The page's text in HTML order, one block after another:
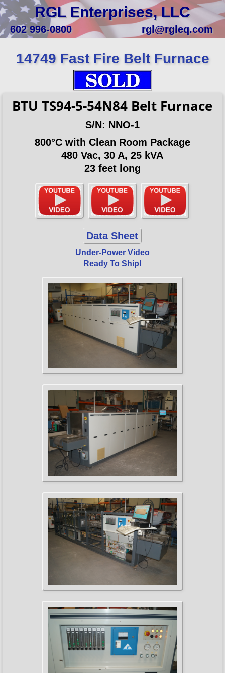
RGL Enterprises, LLC
602 996-0800 rgl@rgleq.com
14749 Fast Fire Belt Furnace
BTU TS94-5-54N84 Belt Furnace
S/N: NNO-1
800°C with Clean Room Package
480 Vac, 30 A, 25 kVA
23 feet long
Data Sheet
Under-Power Video
Ready To Ship!